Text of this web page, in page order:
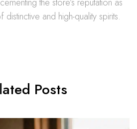
and high-quality spirits.
Posts